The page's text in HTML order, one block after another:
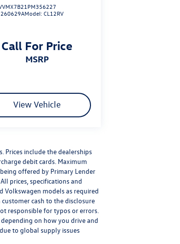
260629AModel:CL12RV
Call For Price
MSRP
View Vehicle
Prices include the dealerships
debit cards. Maximum
offered by Primary Lender
prices, specifications and
models as required
cash to the disclosure
responsible for typos or errors.
on how you drive and
to global supply issues